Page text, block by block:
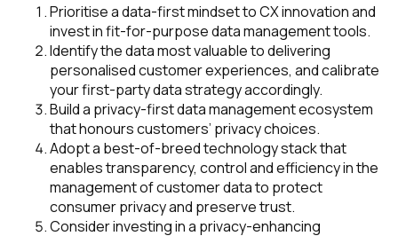
Prioritise a data-first mindset to CX innovation and
invest in fit-for-purpose data management tools.
Identify the data most valuable to delivering
personalised customer experiences, and calibrate
your first-party data strategy accordingly.
Build a privacy-first data management ecosystem
that honours customers’ privacy choices.
Adopt a best-of-breed technology stack that
enables transparency, control and efficiency in the
management of customer data to protect
consumer privacy and preserve trust.
Consider investing in a privacy-enhancing